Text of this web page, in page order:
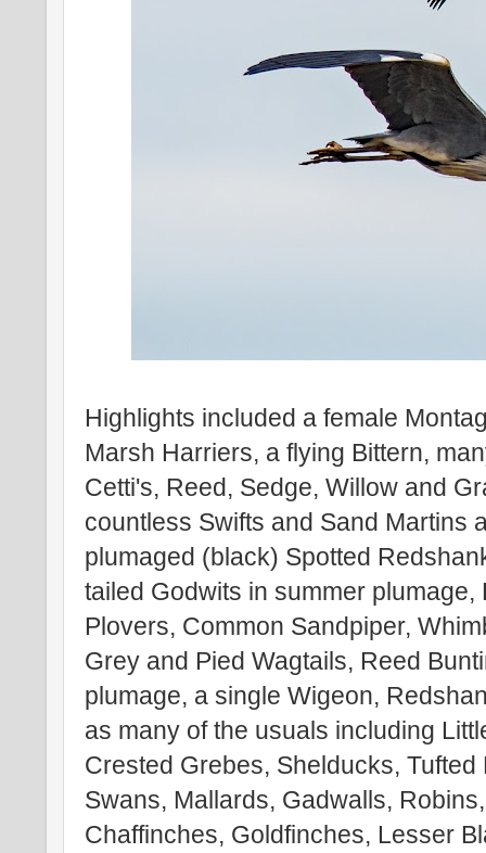
Highlights included a female
Marsh Harriers, a flying Bittern,
Cetti's, Reed, Sedge, Willow and
countless Swifts and Sand Martins
plumaged (black) Spotted
tailed Godwits in summer
Plovers, Common Sandpiper,
Grey and Pied Wagtails, Reed
plumage, a single Wigeon,
as many of the usuals including
Crested Grebes, Shelducks,
Swans, Mallards, Gadwalls,
Chaffinches, Goldfinches, Lesser